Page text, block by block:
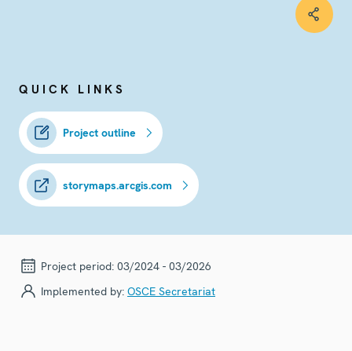
QUICK LINKS
Project outline
storymaps.arcgis.com
Project period: 03/2024 - 03/2026
Implemented by: OSCE Secretariat